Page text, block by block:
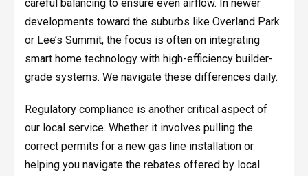
careful balancing to ensure even airflow. In newer
developments toward the suburbs like Overland Park
or Lee’s Summit, the focus is often on integrating
smart home technology with high-efficiency builder-
grade systems. We navigate these differences daily.
Regulatory compliance is another critical aspect of
our local service. Whether it involves pulling the
correct permits for a new gas line installation or
helping you navigate the rebates offered by local